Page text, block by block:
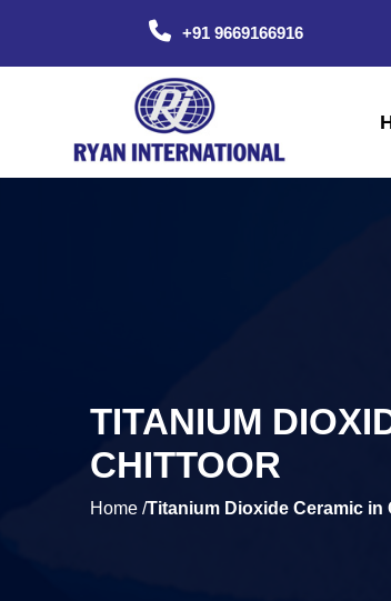
+91 9669166916
TITANIUM
CHITTOOR
Home /Titanium Dioxide Ceramic in